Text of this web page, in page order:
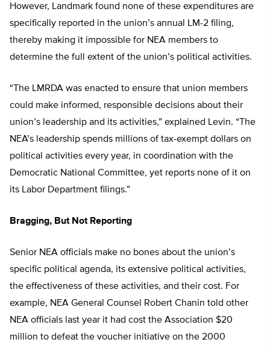
However, Landmark found none of these expenditures are
specifically reported in the union’s annual LM-2 filing,
thereby making it impossible for NEA members to
determine the full extent of the union’s political activities.
“The LMRDA was enacted to ensure that union members
could make informed, responsible decisions about their
union’s leadership and its activities,” explained Levin. “The
NEA’s leadership spends millions of tax-exempt dollars on
political activities every year, in coordination with the
Democratic National Committee, yet reports none of it on
its Labor Department filings.”
Bragging, But Not Reporting
Senior NEA officials make no bones about the union’s
specific political agenda, its extensive political activities,
the effectiveness of these activities, and their cost. For
example, NEA General Counsel Robert Chanin told other
NEA officials last year it had cost the Association $20
million to defeat the voucher initiative on the 2000